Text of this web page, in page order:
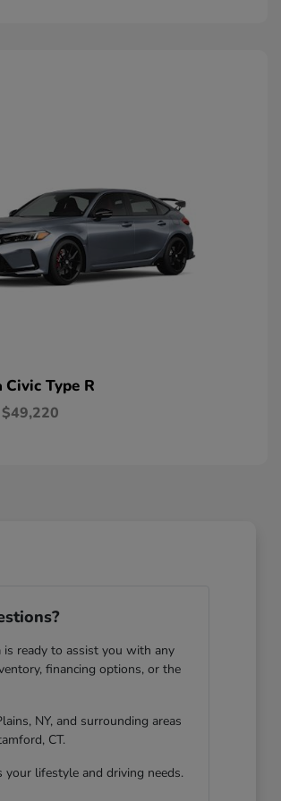
Civic Type R
$49,220
ready to assist you with any
financing options, or the
NY, and surrounding areas
CT.
lifestyle and driving needs.